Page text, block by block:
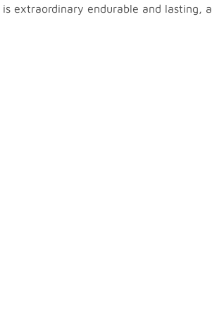
extraordinary endurable and lasting,